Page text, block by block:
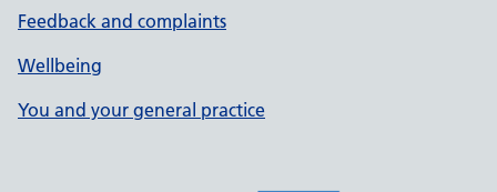
Feedback and complaints
Wellbeing
You and your general practice